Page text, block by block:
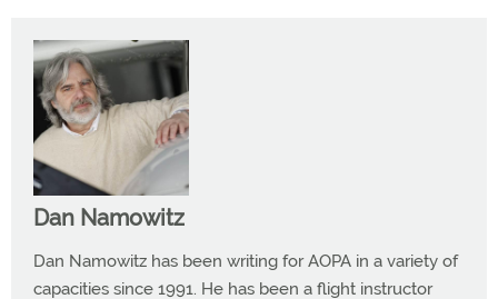
Dan Namowitz
Dan Namowitz has been writing for AOPA in a variety of
capacities since 1991. He has been a flight instructor